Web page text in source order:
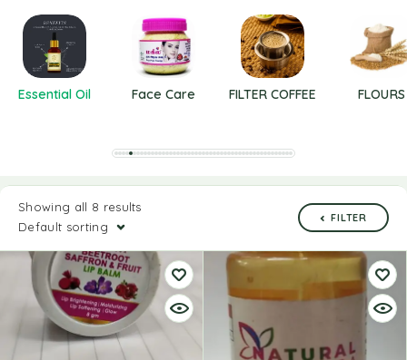
Essential Oil Face Care FILTER COFFEE FLOURS
Showing all 8 results
Default sorting
FILTER